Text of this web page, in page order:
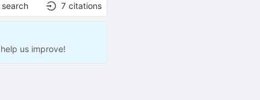
7 citations
us improve!